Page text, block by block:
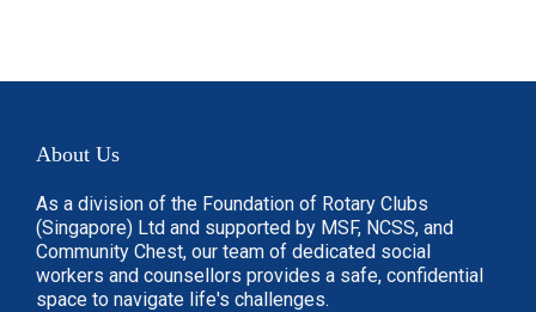
About Us
As a division of the Foundation of Rotary Clubs
(Singapore) Ltd and supported by MSF, NCSS, and
Community Chest, our team of dedicated social
workers and counsellors provides a safe, confidential
space to navigate life's challenges.